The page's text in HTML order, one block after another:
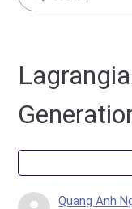
Quang Anh